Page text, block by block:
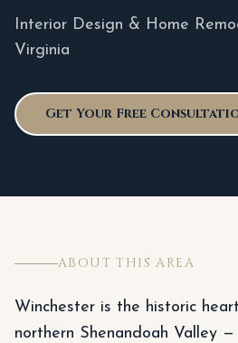
Interior Design & Home
Virginia
Get Your Free
ABOUT THIS AREA
Winchester is the historic
northern Shenandoah Valley